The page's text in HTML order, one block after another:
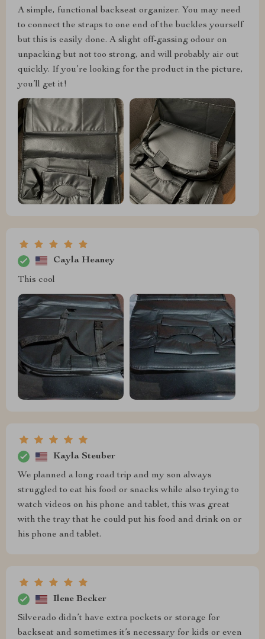
A simple, functional backseat organizer. You may need
to connect the straps to one end of the buckles yourself
but this is easily done. A slight off-gassing odour on
unpacking but not too strong, and will probably air out
quickly. If you’re looking for the product in the picture,
you’ll get it!
Cayla Heaney
This cool
Kayla Steuber
We planned a long road trip and my son always
struggled to eat his food or snacks while also trying to
watch videos on his phone and tablet, this was great
with the tray that he could put his food and drink on or
his phone and tablet.
Ilene Becker
Silverado didn’t have extra pockets or storage for
backseat and sometimes it’s necessary for kids or even